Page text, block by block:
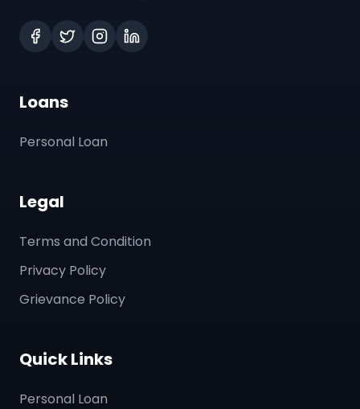
Loans
Personal Loan
Legal
Terms and Condition
Privacy Policy
Grievance Policy
Quick Links
Personal Loan